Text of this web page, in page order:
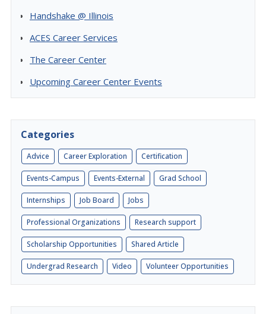
Handshake @ Illinois
ACES Career Services
The Career Center
Upcoming Career Center Events
Categories
Advice Career Exploration Certification
Events-Campus Events-External Grad School
Internships Job Board Jobs
Professional Organizations Research support
Scholarship Opportunities Shared Article
Undergrad Research Video Volunteer Opportunities